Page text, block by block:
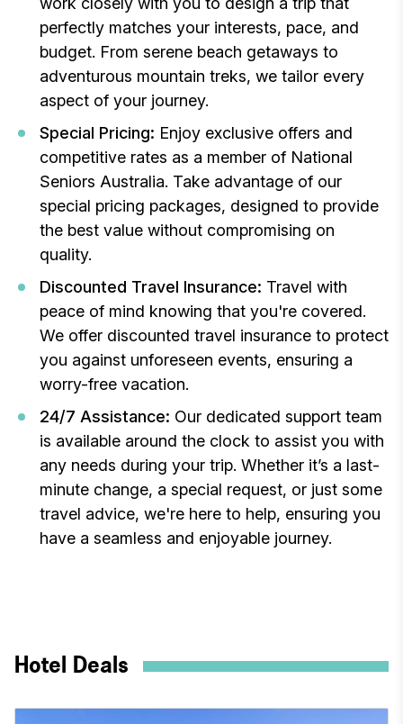
perfectly matches your interests, pace, and
budget. From serene beach getaways to
adventurous mountain treks, we tailor every
aspect of your journey.
Special Pricing: Enjoy exclusive offers and
competitive rates as a member of National
Seniors Australia. Take advantage of our
special pricing packages, designed to provide
the best value without compromising on
quality.
Discounted Travel Insurance: Travel with
peace of mind knowing that you're covered.
We offer discounted travel insurance to protect
you against unforeseen events, ensuring a
worry-free vacation.
24/7 Assistance: Our dedicated support team
is available around the clock to assist you with
any needs during your trip. Whether it’s a last-
minute change, a special request, or just some
travel advice, we're here to help, ensuring you
have a seamless and enjoyable journey.
Hotel Deals